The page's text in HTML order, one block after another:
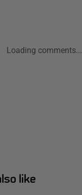
Loading comments...
like